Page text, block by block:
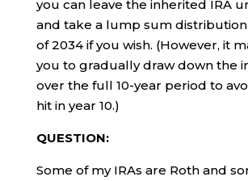
you can leave the inherited IRA
and take a lump sum
of 2034 if you wish. (However, it
you to gradually draw down the
over the full 10-year period to
hit in year 10.)
QUESTION:
Some of my IRAs are Roth and